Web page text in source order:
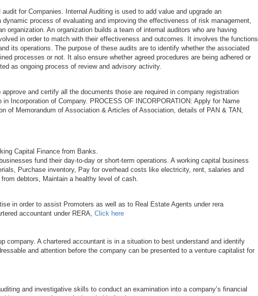
for Companies. Internal Auditing is used to add value and upgrade an
dynamic process of evaluating and improving the effectiveness of risk management,
organization. An organization builds a team of internal auditors who are having
in order to match with their effectiveness and outcomes. It involves the functions
its operations. The purpose of these audits are to identify whether the associated
processes or not. It also ensure whether agreed procedures are being adhered or
as ongoing process of review and advisory activity.
and certify all the documents those are required in company registration
Incorporation of Company. PROCESS OF INCORPORATION: Apply for Name
of Memorandum of Association & Articles of Association, details of PAN & TAN,
Capital Finance from Banks.
fund their day-to-day or short-term operations. A working capital business
Purchase inventory, Pay for overhead costs like electricity, rent, salaries and
debtors, Maintain a healthy level of cash.
in order to assist Promoters as well as to Real Estate Agents under rera
accountant under RERA, Click here
company. A chartered accountant is in a situation to best understand and identify
and attention before the company can be presented to a venture capitalist for
and investigative skills to conduct an examination into a company’s financial